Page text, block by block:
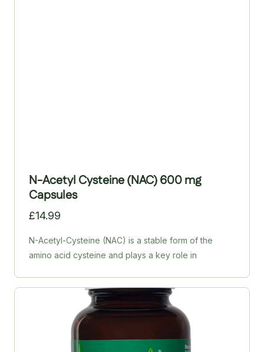
N-Acetyl Cysteine (NAC) 600 mg
Capsules
£14.99
N-Acetyl-Cysteine (NAC) is a stable form of the
amino acid cysteine and plays a key role in
capsules deliver 600 mg per capsule and are
manufactured in the UK to GMP standards. The
supplement is vegan-friendly and free from lactose,
salt, maize, wheat, yeast, dairy, artificial